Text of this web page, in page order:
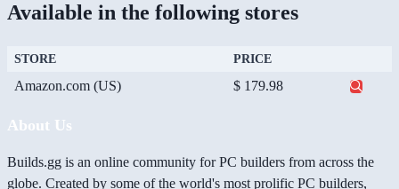
Available in the following stores
STORE PRICE
Amazon.com (US) $ 179.98
About Us
Builds.gg is an online community for PC builders from across the
globe. Created by some of the world's most prolific PC builders,